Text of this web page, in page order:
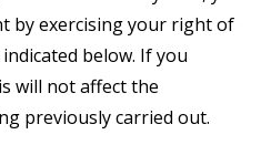
by exercising your right of
below. If you
will not affect the
previously carried out.